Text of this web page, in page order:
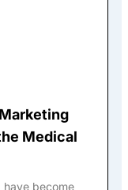
Medical
have become